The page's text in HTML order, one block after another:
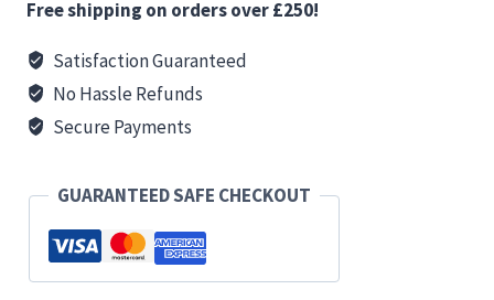
-
MATT
Driftwood
Free shipping on orders over £250!
Satisfaction Guaranteed
No Hassle Refunds
Secure Payments
GUARANTEED SAFE CHECKOUT